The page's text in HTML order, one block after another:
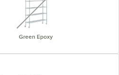
Green Epoxy